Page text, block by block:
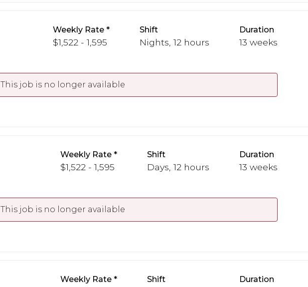
Weekly Rate
$1,522 - 1,595
Shift
Nights, 12 hours
Duration
13 weeks
This job is no longer available
Weekly Rate
$1,522 - 1,595
Shift
Days, 12 hours
Duration
13 weeks
This job is no longer available
Weekly Rate Shift Duration